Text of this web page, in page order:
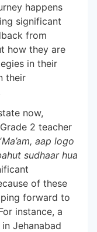
happens
significant
from
how they are
in their
their
now,
2 teacher
Ma’am, aap logo
sudhaar hua
of these
forward to
instance, a
Jehanabad